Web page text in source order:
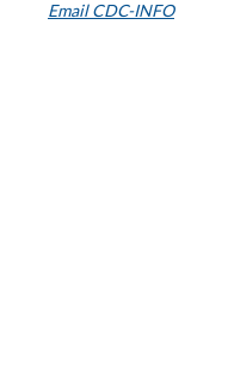
Email CDC-INFO